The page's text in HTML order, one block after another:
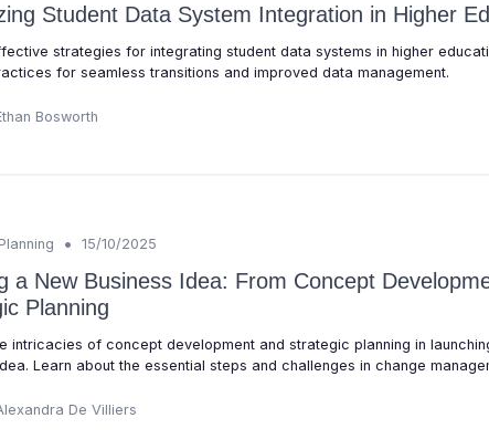
Student Data System Integration in Higher
strategies for integrating student data systems in higher
for seamless transitions and improved data management.
Bosworth
• 15/10/2025
a New Business Idea: From Concept
Planning
intricacies of concept development and strategic planning in
Learn about the essential steps and challenges in change
De Villiers